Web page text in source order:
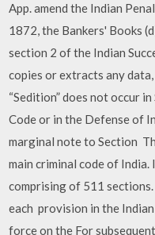
App. amend the Indian
1872, the Bankers' Books
section 2 of the Indian
copies or extracts any
“Sedition” does not occur
Code or in the Defense of
marginal note to Section
main criminal code of
comprising of 511
each provision in the
force on the For